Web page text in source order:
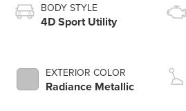
BODY STYLE
4D Sport Utility
EXTERIOR COLOR
Radiance Metallic